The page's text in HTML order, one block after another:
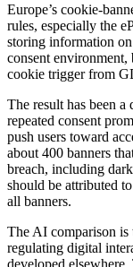
Europe’s cookie-
rules, especially the
storing information
consent environment,
cookie trigger from
The result has been a
repeated consent
push users toward
about 400 banners
breach, including
should be attributed
all banners.
The AI comparison is
regulating digital
developed elsewhere.